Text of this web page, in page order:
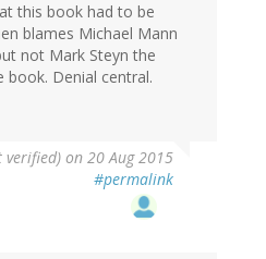
this book had to be
blames Michael Mann
not Mark Steyn the
Denial central.
verified) on 20 Aug 2015
#permalink